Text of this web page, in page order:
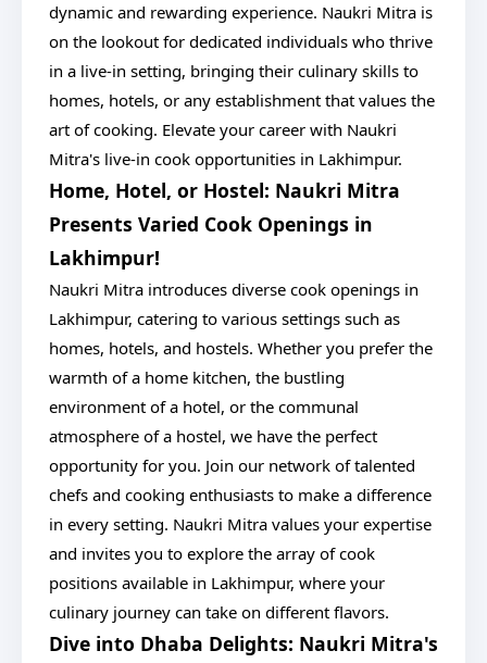
dynamic and rewarding experience. Naukri Mitra is
on the lookout for dedicated individuals who thrive
in a live-in setting, bringing their culinary skills to
homes, hotels, or any establishment that values the
art of cooking. Elevate your career with Naukri
Mitra's live-in cook opportunities in Lakhimpur.
Home, Hotel, or Hostel: Naukri Mitra
Presents Varied Cook Openings in
Lakhimpur!
Naukri Mitra introduces diverse cook openings in
Lakhimpur, catering to various settings such as
homes, hotels, and hostels. Whether you prefer the
warmth of a home kitchen, the bustling
environment of a hotel, or the communal
atmosphere of a hostel, we have the perfect
opportunity for you. Join our network of talented
chefs and cooking enthusiasts to make a difference
in every setting. Naukri Mitra values your expertise
and invites you to explore the array of cook
positions available in Lakhimpur, where your
culinary journey can take on different flavors.
Dive into Dhaba Delights: Naukri Mitra's